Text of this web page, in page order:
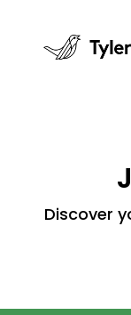
Discover